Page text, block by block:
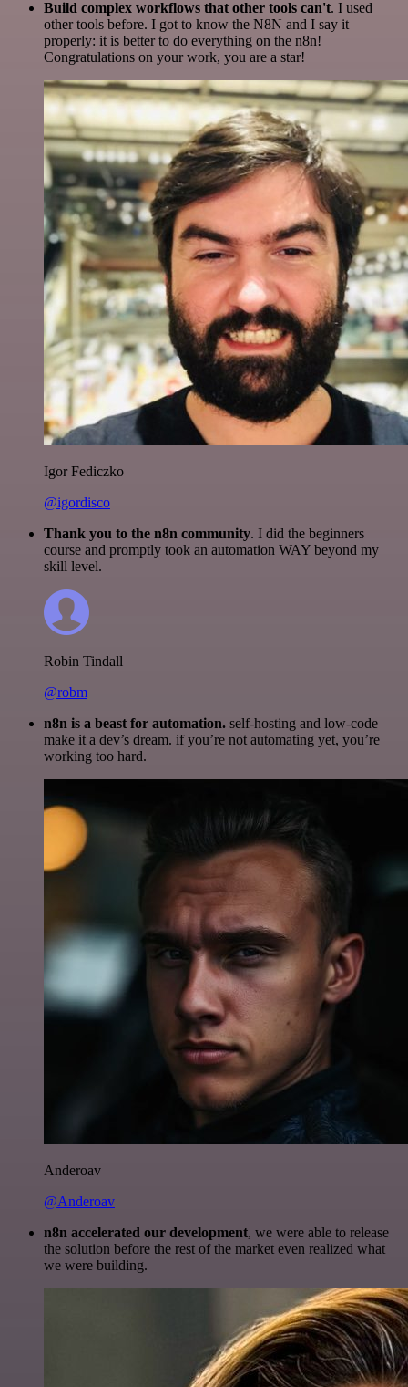
Build complex workflows that other tools can't. I used
other tools before. I got to know the N8N and I say it
properly: it is better to do everything on the n8n!
Congratulations on your work, you are a star!
Igor Fediczko
@igordisco
Thank you to the n8n community. I did the beginners
course and promptly took an automation WAY beyond my
skill level.
Robin Tindall
@robm
n8n is a beast for automation. self-hosting and low-code
make it a dev’s dream. if you’re not automating yet, you’re
working too hard.
Anderoav
@Anderoav
n8n accelerated our development, we were able to release
the solution before the rest of the market even realized what
we were building.